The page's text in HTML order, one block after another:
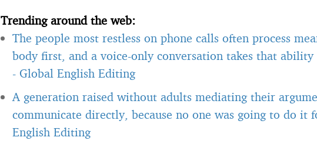
Trending around the web:
The people most restless on phone calls often process
body first, and a voice-only conversation takes that
- Global English Editing
A generation raised without adults mediating their
communicate directly, because no one was going to do it
English Editing